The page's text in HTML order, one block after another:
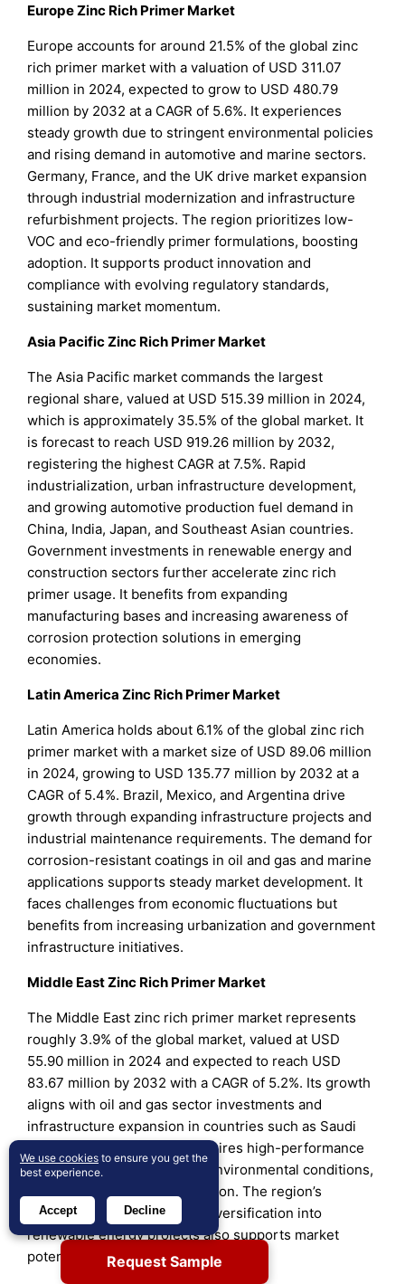
Europe Zinc Rich Primer Market
Europe accounts for around 21.5% of the global zinc
rich primer market with a valuation of USD 311.07
million in 2024, expected to grow to USD 480.79
million by 2032 at a CAGR of 5.6%. It experiences
steady growth due to stringent environmental policies
and rising demand in automotive and marine sectors.
Germany, France, and the UK drive market expansion
through industrial modernization and infrastructure
refurbishment projects. The region prioritizes low-
VOC and eco-friendly primer formulations, boosting
adoption. It supports product innovation and
compliance with evolving regulatory standards,
sustaining market momentum.
Asia Pacific Zinc Rich Primer Market
The Asia Pacific market commands the largest
regional share, valued at USD 515.39 million in 2024,
which is approximately 35.5% of the global market. It
is forecast to reach USD 919.26 million by 2032,
registering the highest CAGR at 7.5%. Rapid
industrialization, urban infrastructure development,
and growing automotive production fuel demand in
China, India, Japan, and Southeast Asian countries.
Government investments in renewable energy and
construction sectors further accelerate zinc rich
primer usage. It benefits from expanding
manufacturing bases and increasing awareness of
corrosion protection solutions in emerging
economies.
Latin America Zinc Rich Primer Market
Latin America holds about 6.1% of the global zinc rich
primer market with a market size of USD 89.06 million
in 2024, growing to USD 135.77 million by 2032 at a
CAGR of 5.4%. Brazil, Mexico, and Argentina drive
growth through expanding infrastructure projects and
industrial maintenance requirements. The demand for
corrosion-resistant coatings in oil and gas and marine
applications supports steady market development. It
faces challenges from economic fluctuations but
benefits from increasing urbanization and government
infrastructure initiatives.
Middle East Zinc Rich Primer Market
The Middle East zinc rich primer market represents
roughly 3.9% of the global market, valued at USD
55.90 million in 2024 and expected to reach USD
83.67 million by 2032 with a CAGR of 5.2%. Its growth
aligns with oil and gas sector investments and
infrastructure expansion in countries such as Saudi
Arabia, UAE, and Qatar. It requires high-performance
coatings to withstand harsh environmental conditions,
driving zinc rich primer adoption. The region’s
emphasis on infrastructure diversification into
renewable energy projects also supports market
potential.
Request Sample
We use cookies to ensure you get the
best experience.
Accept Decline